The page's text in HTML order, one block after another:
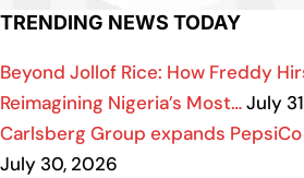
TRENDING NEWS TODAY
Beyond Jollof Rice: How Freddy
Reimagining Nigeria’s Most…July
Carlsberg Group expands
July 30, 2026